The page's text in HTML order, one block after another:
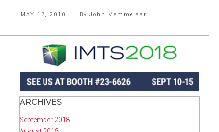
MAY 17, 2010 | By John Memmelaar
ARCHIVES
September 2018